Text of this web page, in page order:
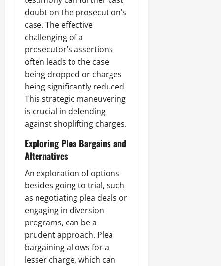
doubt on the prosecution’s
case. The effective
challenging of a
prosecutor’s assertions
often leads to the case
being dropped or charges
being significantly reduced.
This strategic maneuvering
is crucial in defending
against shoplifting charges.
Exploring Plea Bargains and
Alternatives
An exploration of options
besides going to trial, such
as negotiating plea deals or
engaging in diversion
programs, can be a
prudent approach. Plea
bargaining allows for a
lesser charge, which can